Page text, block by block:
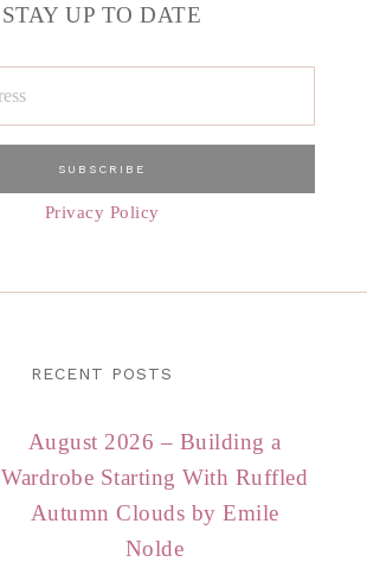
STAY UP TO DATE
Privacy Policy
RECENT POSTS
August 2026 – Building a
Wardrobe Starting With Ruffled
Autumn Clouds by Emile
Nolde